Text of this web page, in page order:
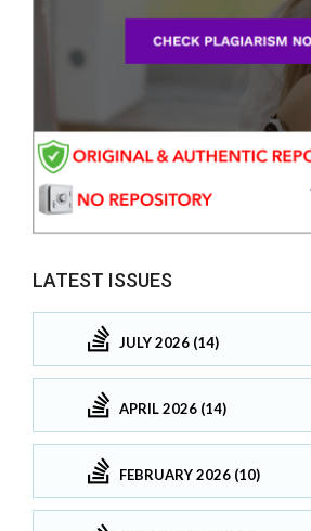
LATEST ISSUES
JULY 2026 (14)
APRIL 2026 (14)
FEBRUARY 2026 (10)